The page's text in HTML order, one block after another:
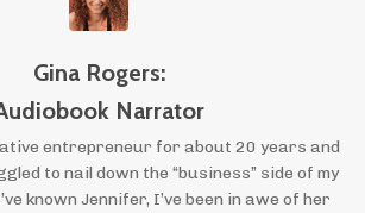
Gina Rogers:
Narrator
entrepreneur for about 20 years and
to nail down the “business” side of my
known Jennifer, I’ve been in awe of her